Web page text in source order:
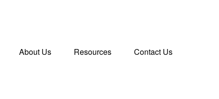
About Us Resources Contact Us